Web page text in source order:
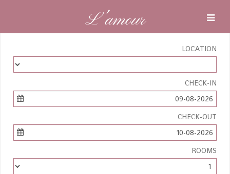
L'amour
LOCATION
CHECK-IN
09-08-2026
CHECK-OUT
10-08-2026
ROOMS